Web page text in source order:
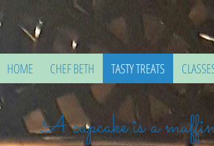
HOME CHEF BETH TASTY TREATS
A cupcake is a